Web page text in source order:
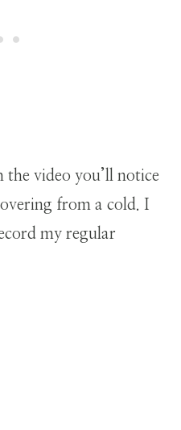
video you’ll notice
from a cold. I
my regular